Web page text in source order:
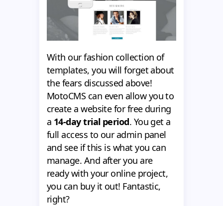
With our fashion collection of
templates, you will forget about
the fears discussed above!
MotoCMS can even allow you to
create a website for free during
a 14-day trial period. You get a
full access to our admin panel
and see if this is what you can
manage. And after you are
ready with your online project,
you can buy it out! Fantastic,
right?